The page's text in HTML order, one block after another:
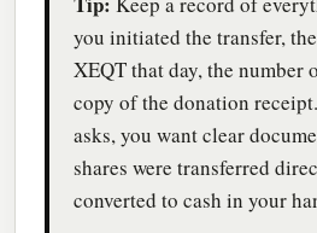
you initiated the transfer,
XEQT that day, the number
copy of the donation
asks, you want clear
shares were transferred
converted to cash in your